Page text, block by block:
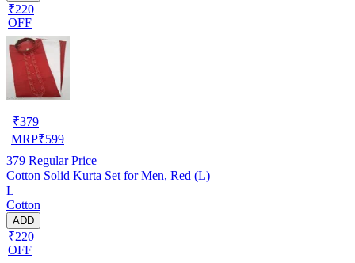
₹220
OFF
₹379
MRP₹599
379 Regular Price
Cotton Solid Kurta Set for Men, Red (L)
L
Cotton
ADD
₹220
OFF